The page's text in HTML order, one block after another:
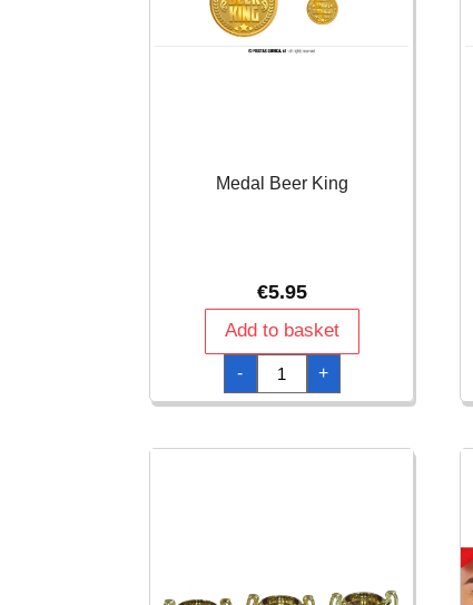
Medal Beer King
€5.95
Add to basket
-
Medal
Beer
King
quantity
+